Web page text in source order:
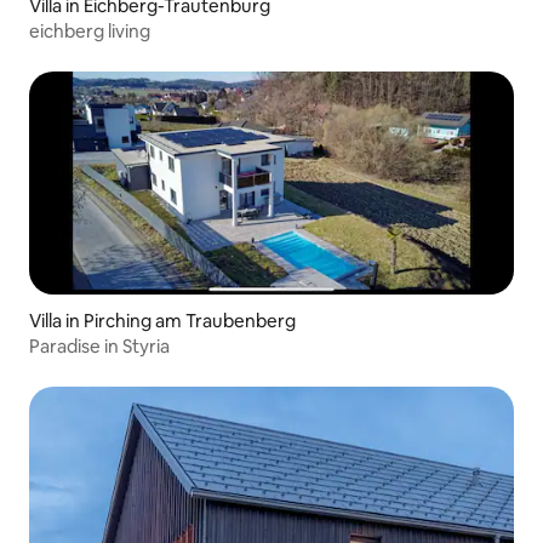
Villa in Eichberg-Trautenburg
eichberg living
Villa in Pirching am Traubenberg
Paradise in Styria